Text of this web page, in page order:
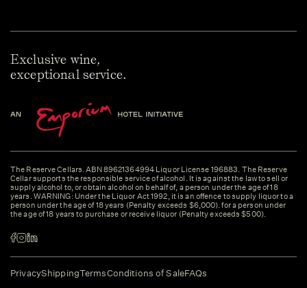
Exclusive wine,
exceptional service.
The Reserve Cellars. ABN 89621364994 Liquor License 196883. The Reserve
Cellar supports the responsible service of alcohol. It is against the law to sell or
supply alcohol to, or obtain alcohol on behalf of, a person under the age of 18
years. WARNING: Under the Liquor Act 1992, it is an offence to supply liquor to a
person under the age of 18 years (Penalty exceeds $6,000). for a person under
the age of 18 years to purchase or receive liquor (Penalty exceeds $500).
PrivacyShippingTermsConditions of SaleFAQs